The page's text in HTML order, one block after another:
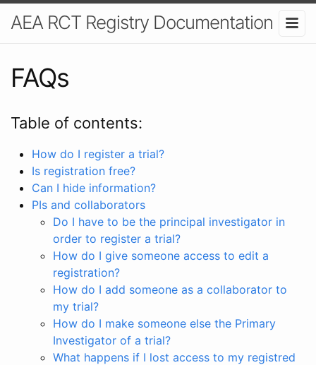
AEA RCT Registry Documentation
FAQs
Table of contents:
How do I register a trial?
Is registration free?
Can I hide information?
PIs and collaborators
Do I have to be the principal investigator in
order to register a trial?
How do I give someone access to edit a
registration?
How do I add someone as a collaborator to
my trial?
How do I make someone else the Primary
Investigator of a trial?
What happens if I lost access to my registred